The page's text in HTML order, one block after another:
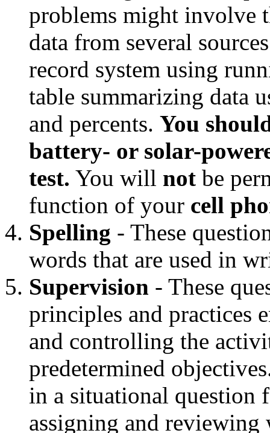
problems might involve
data from several
record system using
table summarizing data
and percents. You
battery- or solar-
test. You will not be
function of your cell
Spelling - These
words that are used in
Supervision - These
principles and practices
and controlling the
predetermined
in a situational question
assigning and